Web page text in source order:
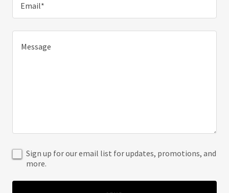
Email*
Sign up for our email list for updates, promotions, and
more.